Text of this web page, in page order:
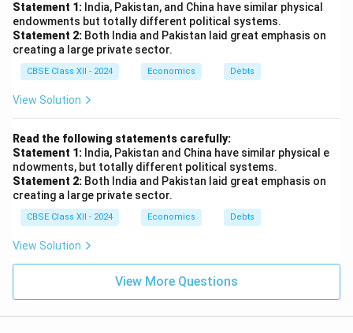
Statement 1: India, Pakistan, and China have similar physical
endowments but totally different political systems.
Statement 2: Both India and Pakistan laid great emphasis on
creating a large private sector.
CBSE Class XII - 2024 Economics Debts
View Solution
Read the following statements carefully:
Statement 1: India, Pakistan and China have similar physical e
ndowments, but totally different political systems.
Statement 2: Both India and Pakistan laid great emphasis on
creating a large private sector.
CBSE Class XII - 2024 Economics Debts
View Solution
View More Questions